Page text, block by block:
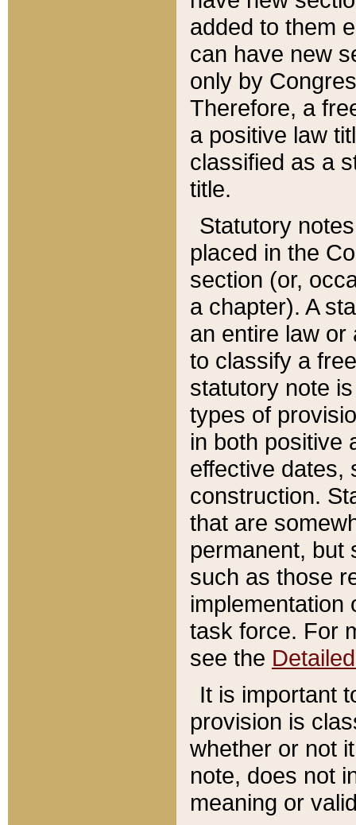
added to them
can have new
only by
Therefore, a
a positive law
classified as a
title.
Statutory
placed in the
section (or,
a chapter). A
an entire law or
to classify a
statutory note
types of
in both positive
effective dates,
construction.
that are
permanent, but
such as those
implementation
task force. For
see the
It is important
provision is
whether or not
note, does not
meaning or